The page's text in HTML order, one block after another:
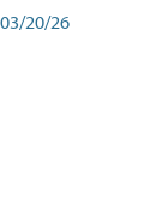
03/20/26